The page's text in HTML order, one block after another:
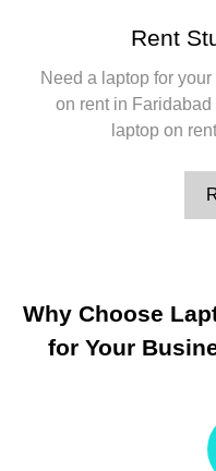
Rent
Need a laptop for
on rent in
laptop on
Why Choose
for Your